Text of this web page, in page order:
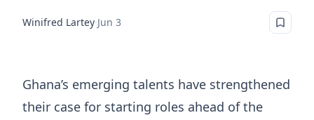
Winifred Lartey·Jun 3
Ghana’s emerging talents have strengthened
their case for starting roles ahead of the